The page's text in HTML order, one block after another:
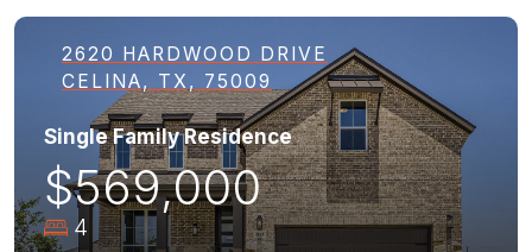
2620 HARDWOOD DRIVE
CELINA, TX, 75009
Single Family Residence
$569,000
4